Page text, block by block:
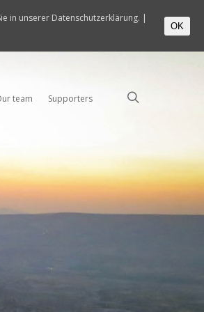
team Supporters
in unserer Datenschutzerklärung. |
OK